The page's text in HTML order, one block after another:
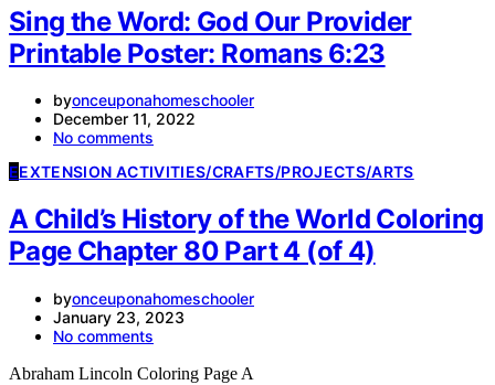
Sing the Word: God Our Provider
Printable Poster: Romans 6:23
byonceuponahomeschooler
December 11, 2022
No comments
EEXTENSION ACTIVITIES/CRAFTS/PROJECTS/ARTS
A Child’s History of the World Coloring
Page Chapter 80 Part 4 (of 4)
byonceuponahomeschooler
January 23, 2023
No comments
Abraham Lincoln Coloring Page A